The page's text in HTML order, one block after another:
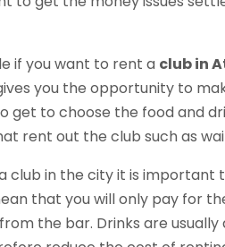
if you want to rent a club in
you the opportunity to
get to choose the food and
rent out the club such as
club in the city it is
that you will only pay for
the bar. Drinks are